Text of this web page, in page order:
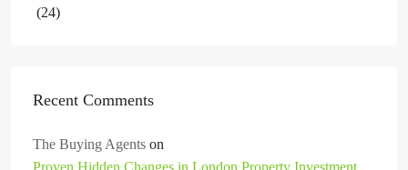
(24)
Recent Comments
The Buying Agents on